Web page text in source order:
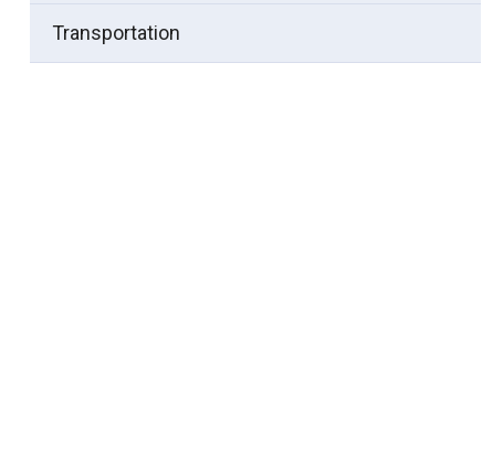
Transportation